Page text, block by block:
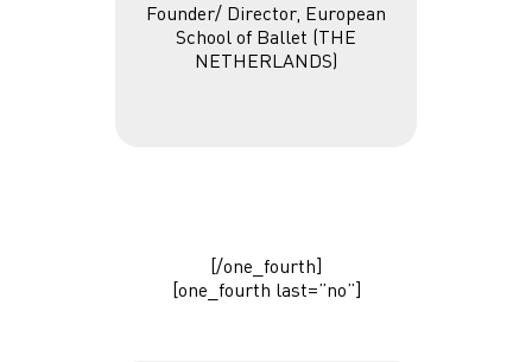
Founder/ Director, European
School of Ballet (THE
NETHERLANDS)
[/one_fourth]
[one_fourth last=”no”]